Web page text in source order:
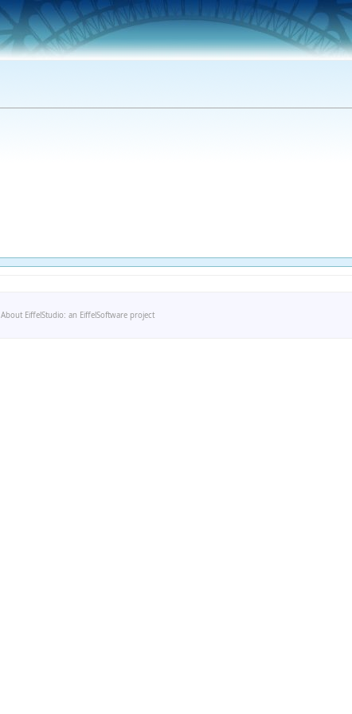
About EiffelStudio: an EiffelSoftware project